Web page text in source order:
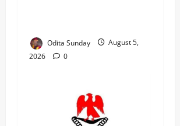
Odita Sunday
August 5,
2026
0